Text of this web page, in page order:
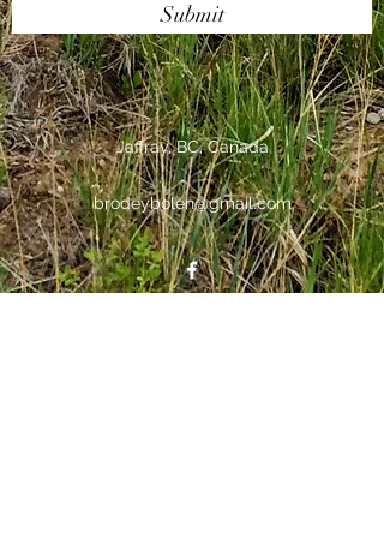
Submit
Jaffray, BC, Canada
brodeybolen@gmail.com